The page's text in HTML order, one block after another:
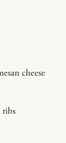
cheese
ribs